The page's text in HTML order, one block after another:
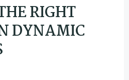
RIGHT
DYNAMIC